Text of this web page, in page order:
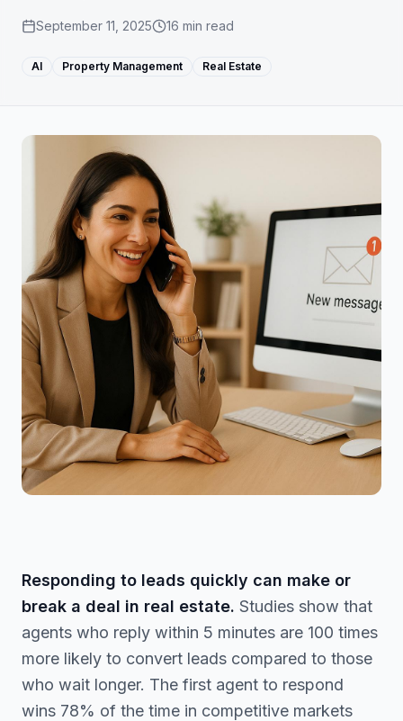
September 11, 2025 16 min read
AI Property Management Real Estate
Responding to leads quickly can make or
break a deal in real estate. Studies show that
agents who reply within 5 minutes are 100 times
more likely to convert leads compared to those
who wait longer. The first agent to respond
wins 78% of the time in competitive markets